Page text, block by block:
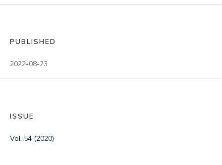
PUBLISHED
2022-08-23
ISSUE
Vol. 54 (2020)